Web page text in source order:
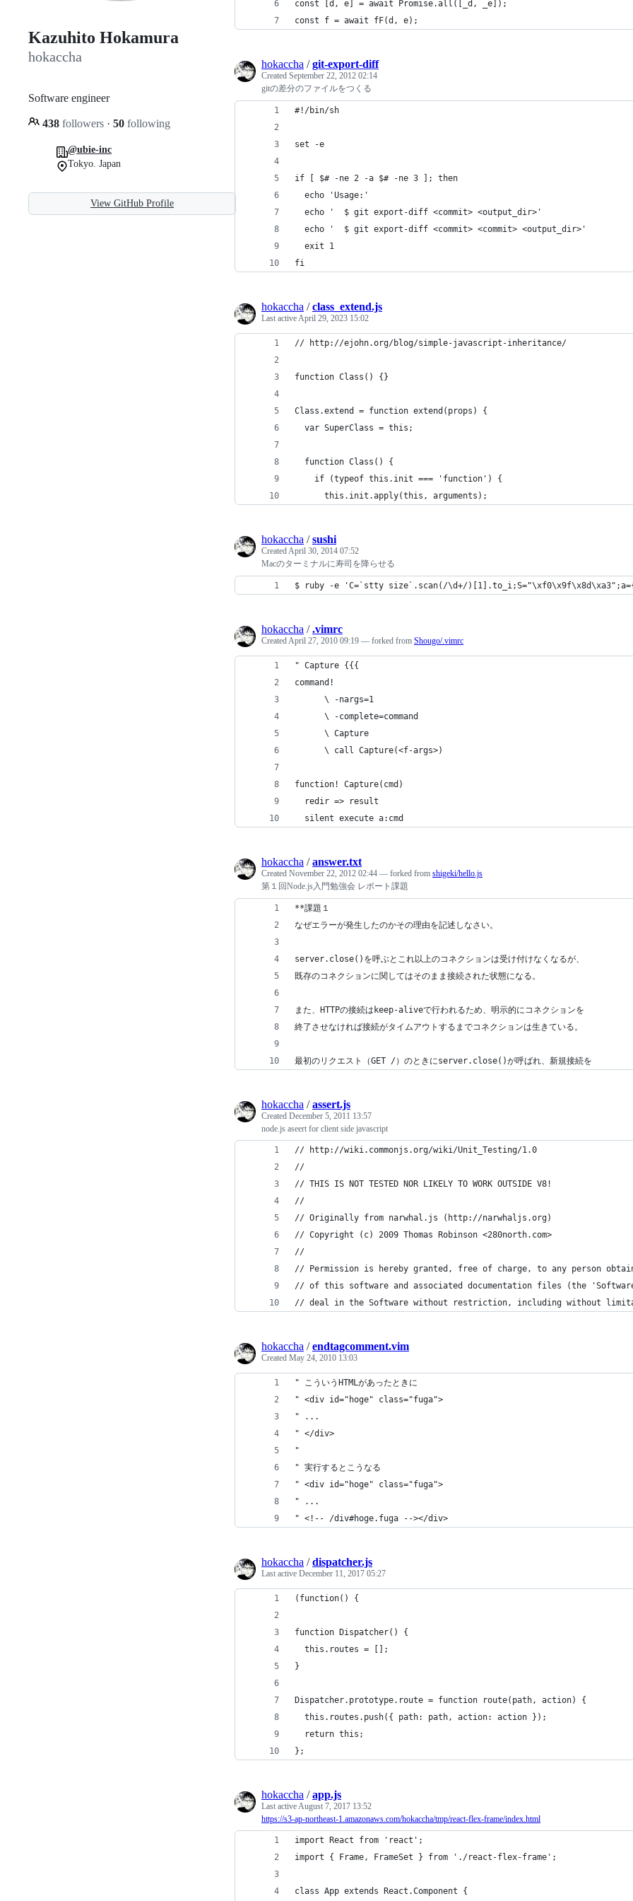
Kazuhito Hokamura
hokaccha
Software engineer
438 followers · 50 following
@ubie-inc
Tokyo. Japan
View GitHub Profile
const [d, e] = await Promise.all([_d, _e]);
const f = await fF(d, e);
hokaccha /git-export-diff
Created September 22, 2012 02:14
gitの差分のファイルをつくる
#!/bin/sh
set -e
if [ $# -ne 2 -a $# -ne 3 ]; then
  echo 'Usage:'
  echo '  $ git export-diff <commit> <output_dir>'
  echo '  $ git export-diff <commit> <commit> <output_dir>'
  exit 1
fi
hokaccha /class_extend.js
Last activeApril 29, 2023 15:02
// http://ejohn.org/blog/simple-javascript-inheritance/
function Class() {}
Class.extend = function extend(props) {
  var SuperClass = this;
  function Class() {
    if (typeof this.init === 'function') {
      this.init.apply(this, arguments);
hokaccha /sushi
CreatedApril 30, 2014 07:52
Macのターミナルに寿司を降らせる
$ ruby -e 'C=`stty size`.scan(/\d+/
hokaccha /.vimrc
CreatedApril 27, 2010 09:19 — forked from Shougo/.vimrc
" Capture {{{
command!
      \ -nargs=1
      \ -complete=command
      \ Capture
      \ call Capture(<f-args>)
function! Capture(cmd)
  redir => result
  silent execute a:cmd
hokaccha /answer.txt
Created November 22, 2012 02:44 — forked from shigeki/hello.js
第１回Node.js入門勉強会 レポート課題
**課題１
なぜエラーが発生したのかその理由を記述しなさい。
server.close()を呼ぶとこれ以上のコネクションは受け付けなくなるが、
既存のコネクションに関してはそのまま接続された状態になる。
また、HTTPの接続はkeep-aliveで行われるため、明示的にコネクションを
終了させなければ接続がタイムアウトするまでコネクションは生きている。
最初のリクエスト（GET /）のときにserver.close()が呼ばれ、新規接続を
hokaccha /assert.js
Created December 5, 2011 13:57
node.js aseert for client side javascript
// http://wiki.commonjs.org/wiki/Unit_Testing/1.0
//
// THIS IS NOT TESTED NOR LIKELY TO WORK OUTSIDE V8!
//
// Originally from narwhal.js (http://narwhaljs.org)
// Copyright (c) 2009 Thomas Robinson <280north.com>
//
// Permission is hereby granted, free of charge, to any person
// of this software and associated documentation files (the
// deal in the Software without restriction, including without
hokaccha /endtagcomment.vim
Created May 24, 2010 13:03
" こういうHTMLがあったときに
" <div id="hoge" class="fuga">
" ...
" </div>
"
" 実行するとこうなる
" <div id="hoge" class="fuga">
" ...
" <!-- /div#hoge.fuga --></div>
hokaccha /dispatcher.js
Last active December 11, 2017 05:27
(function() {
function Dispatcher() {
  this.routes = [];
}
Dispatcher.prototype.route = function route(path, action) {
  this.routes.push({ path: path, action: action });
  return this;
};
hokaccha /app.js
Last activeAugust 7, 2017 13:52
https://s3-ap-northeast-1.amazonaws.com/hokaccha/tmp/react-flex-frame/index.html
import React from 'react';
import { Frame, FrameSet } from './react-flex-frame';
class App extends React.Component {